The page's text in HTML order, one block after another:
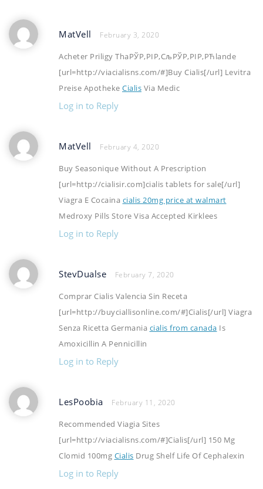
MatVell February 3, 2020
Acheter Priligy ThaРЎР‚РІР‚СљРЎР‚РІР‚РЋlande
[url=http://viacialisns.com/#]Buy Cialis[/url] Levitra
Preise Apotheke Cialis Via Medic
Log in to Reply
MatVell February 4, 2020
Buy Seasonique Without A Prescription
[url=http://cialisir.com]cialis tablets for sale[/url]
Viagra E Cocaina cialis 20mg price at walmart
Medroxy Pills Store Visa Accepted Kirklees
Log in to Reply
StevDualse February 7, 2020
Comprar Cialis Valencia Sin Receta
[url=http://buyciallisonline.com/#]Cialis[/url] Viagra
Senza Ricetta Germania cialis from canada Is
Amoxicillin A Pennicillin
Log in to Reply
LesPoobia February 11, 2020
Recommended Viagia Sites
[url=http://viacialisns.com/#]Cialis[/url] 150 Mg
Clomid 100mg Cialis Drug Shelf Life Of Cephalexin
Log in to Reply